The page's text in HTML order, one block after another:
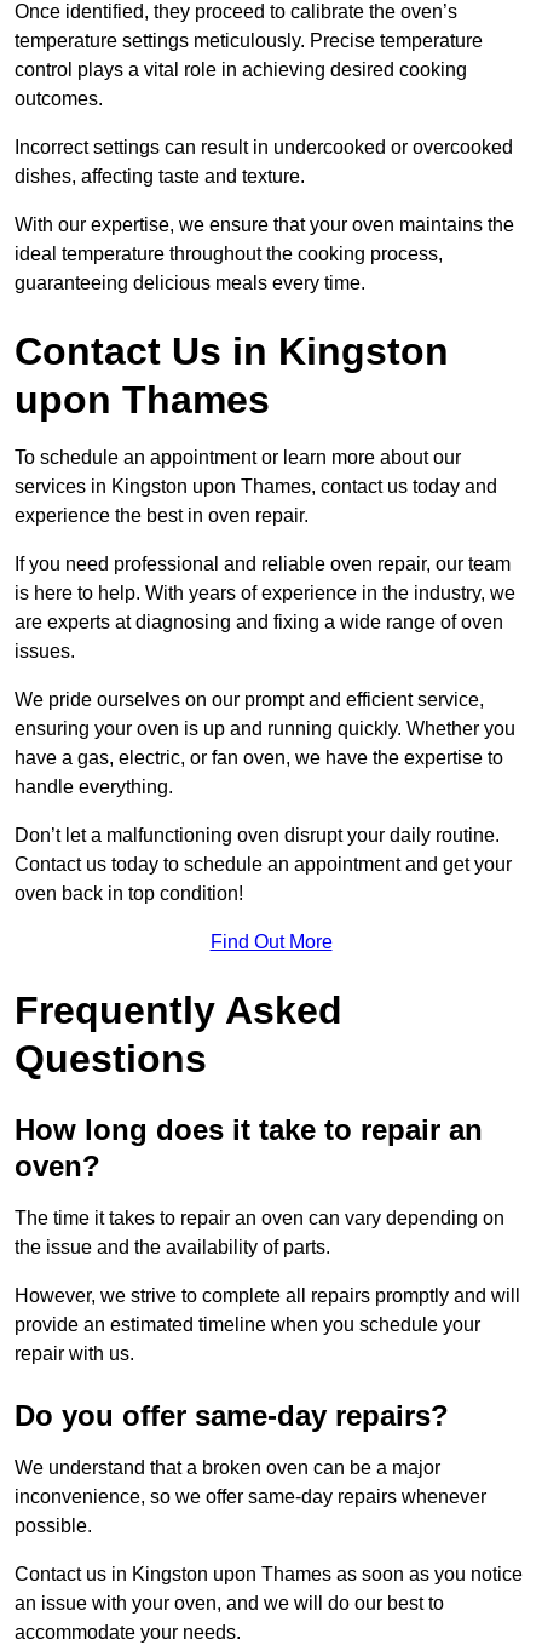
Once identified, they proceed to calibrate the oven’s
temperature settings meticulously. Precise temperature
control plays a vital role in achieving desired cooking
outcomes.
Incorrect settings can result in undercooked or overcooked
dishes, affecting taste and texture.
With our expertise, we ensure that your oven maintains the
ideal temperature throughout the cooking process,
guaranteeing delicious meals every time.
Contact Us in Kingston
upon Thames
To schedule an appointment or learn more about our
services in Kingston upon Thames, contact us today and
experience the best in oven repair.
If you need professional and reliable oven repair, our team
is here to help. With years of experience in the industry, we
are experts at diagnosing and fixing a wide range of oven
issues.
We pride ourselves on our prompt and efficient service,
ensuring your oven is up and running quickly. Whether you
have a gas, electric, or fan oven, we have the expertise to
handle everything.
Don’t let a malfunctioning oven disrupt your daily routine.
Contact us today to schedule an appointment and get your
oven back in top condition!
Find Out More
Frequently Asked
Questions
How long does it take to repair an
oven?
The time it takes to repair an oven can vary depending on
the issue and the availability of parts.
However, we strive to complete all repairs promptly and will
provide an estimated timeline when you schedule your
repair with us.
Do you offer same-day repairs?
We understand that a broken oven can be a major
inconvenience, so we offer same-day repairs whenever
possible.
Contact us in Kingston upon Thames as soon as you notice
an issue with your oven, and we will do our best to
accommodate your needs.